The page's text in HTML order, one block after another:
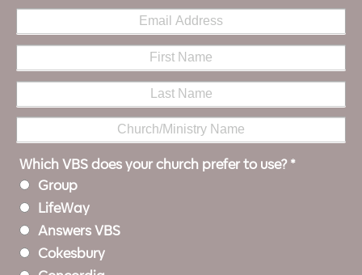
Which VBS does your church prefer to use? *
Group
LifeWay
Answers VBS
Cokesbury